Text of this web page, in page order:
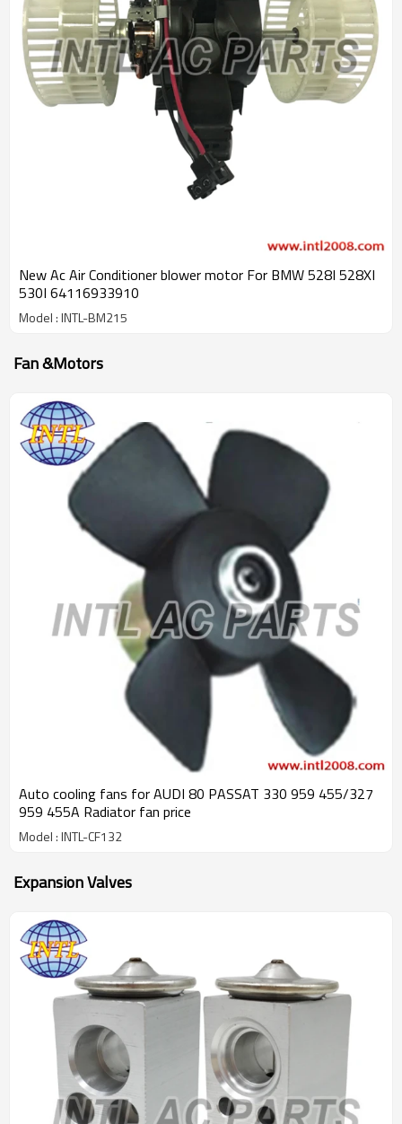
New Ac Air Conditioner blower motor For BMW 528I 528XI
530I 64116933910
Model : INTL-BM215
Fan &Motors
Auto cooling fans for AUDI 80 PASSAT 330 959 455/327
959 455A Radiator fan price
Model : INTL-CF132
Expansion Valves